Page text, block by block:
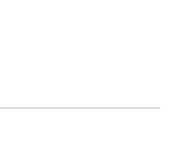
- The community's